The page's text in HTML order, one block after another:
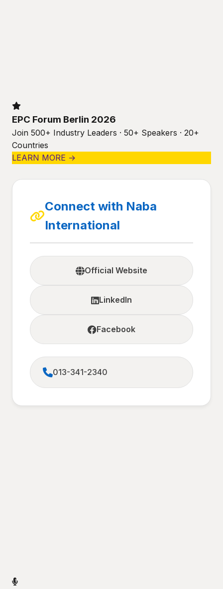
EPC Forum Berlin 2026
Join 500+ Industry Leaders · 50+ Speakers · 20+
Countries
LEARN MORE →
Connect with Naba
International
Official Website
LinkedIn
Facebook
013-341-2340